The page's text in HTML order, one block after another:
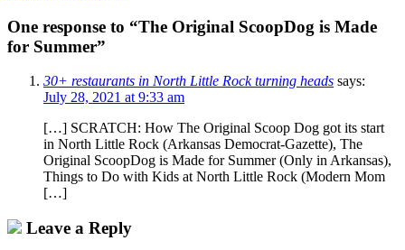
One response to “The Original ScoopDog is Made
for Summer”
30+ restaurants in North Little Rock turning heads says:
July 28, 2021 at 9:33 am
[…] SCRATCH: How The Original Scoop Dog got its start
in North Little Rock (Arkansas Democrat-Gazette), The
Original ScoopDog is Made for Summer (Only in Arkansas),
Things to Do with Kids at North Little Rock (Modern Mom
[…]
Leave a Reply